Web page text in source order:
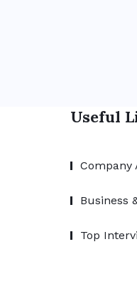
Useful
Company
Business
Top